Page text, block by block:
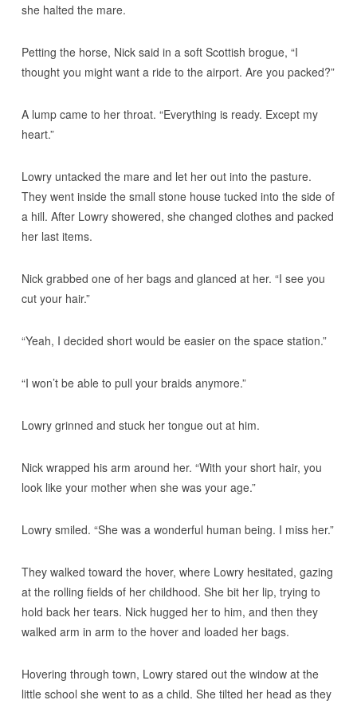
she halted the mare.
Petting the horse, Nick said in a soft Scottish brogue, “I
thought you might want a ride to the airport. Are you packed?”
A lump came to her throat. “Everything is ready. Except my
heart.”
Lowry untacked the mare and let her out into the pasture.
They went inside the small stone house tucked into the side of
a hill. After Lowry showered, she changed clothes and packed
her last items.
Nick grabbed one of her bags and glanced at her. “I see you
cut your hair.”
“Yeah, I decided short would be easier on the space station.”
“I won’t be able to pull your braids anymore.”
Lowry grinned and stuck her tongue out at him.
Nick wrapped his arm around her. “With your short hair, you
look like your mother when she was your age.”
Lowry smiled. “She was a wonderful human being. I miss her.”
They walked toward the hover, where Lowry hesitated, gazing
at the rolling fields of her childhood. She bit her lip, trying to
hold back her tears. Nick hugged her to him, and then they
walked arm in arm to the hover and loaded her bags.
Hovering through town, Lowry stared out the window at the
little school she went to as a child. She tilted her head as they